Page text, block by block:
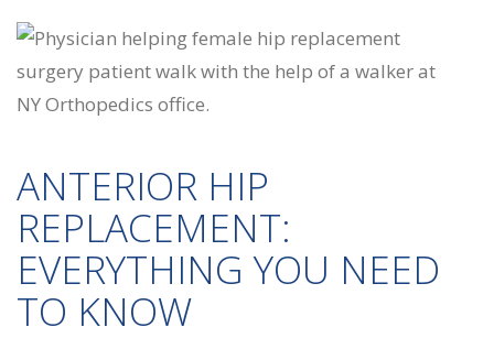
ANTERIOR HIP
REPLACEMENT:
EVERYTHING YOU NEED
TO KNOW